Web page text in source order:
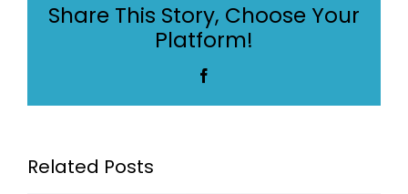
Cannabis
Industry
Winner
Share This Story, Choose Your
Platform!
Related Posts